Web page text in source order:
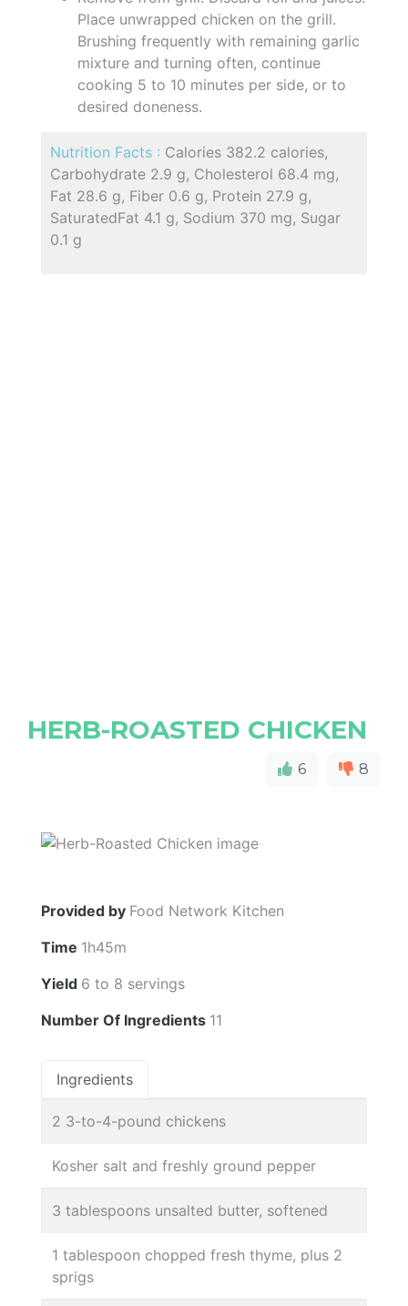
Place unwrapped chicken on the grill.
Brushing frequently with remaining garlic
mixture and turning often, continue
cooking 5 to 10 minutes per side, or to
desired doneness.
Nutrition Facts : Calories 382.2 calories,
Carbohydrate 2.9 g, Cholesterol 68.4 mg,
Fat 28.6 g, Fiber 0.6 g, Protein 27.9 g,
SaturatedFat 4.1 g, Sodium 370 mg, Sugar
0.1 g
HERB-ROASTED CHICKEN
6 8
Provided by Food Network Kitchen
Time 1h45m
Yield 6 to 8 servings
Number Of Ingredients 11
Ingredients
2 3-to-4-pound chickens
Kosher salt and freshly ground pepper
3 tablespoons unsalted butter, softened
1 tablespoon chopped fresh thyme, plus 2
sprigs